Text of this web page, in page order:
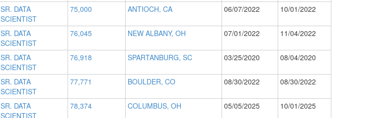
SR. DATA
SCIENTIST
75,000 ANTIOCH, CA 06/07/2022 10/01/2022
SR. DATA
SCIENTIST
76,045 NEW ALBANY, OH 07/01/2022 11/04/2022
SR. DATA
SCIENTIST
76,918 SPARTANBURG, SC 03/25/2020 08/04/2020
SR. DATA
SCIENTIST
77,771 BOULDER, CO 08/30/2022 08/30/2022
SR. DATA
SCIENTIST
78,374 COLUMBUS, OH 05/05/2025 10/01/2025